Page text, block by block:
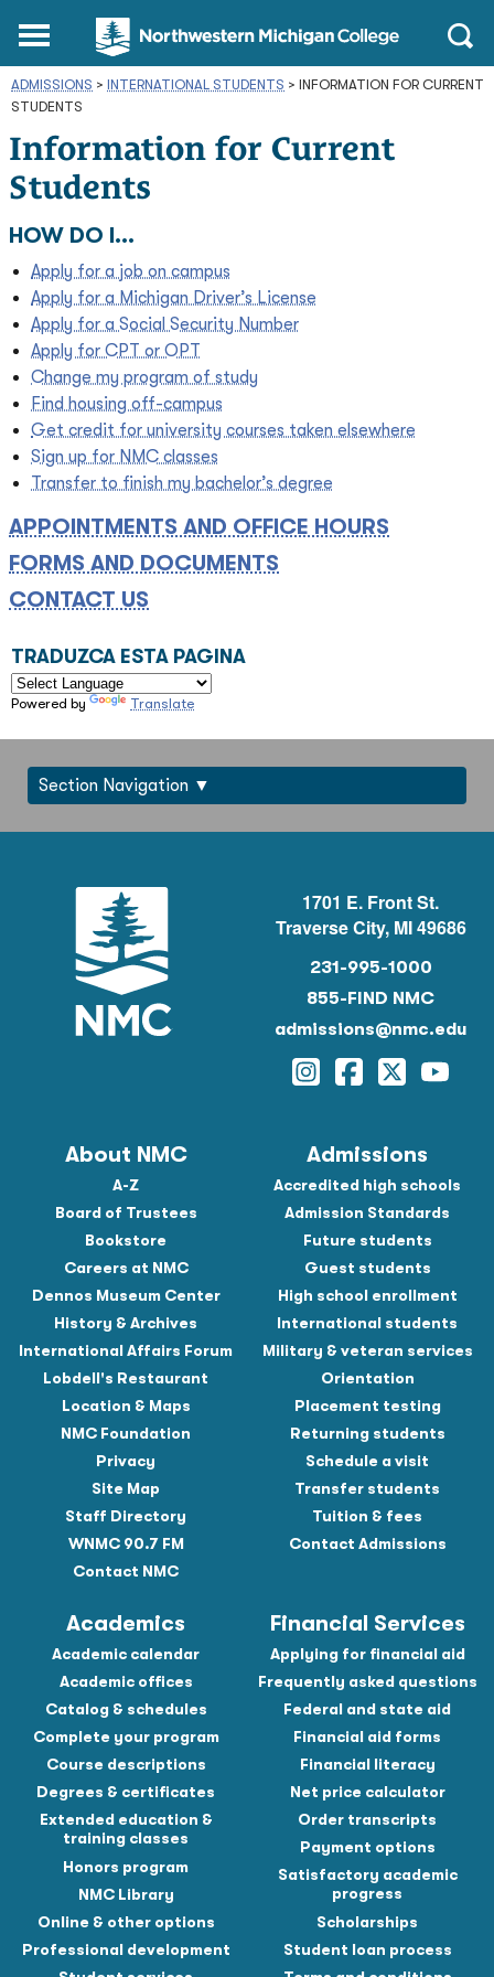
Northwestern
Michigan
College
Homepage
Main
Open
ADMISSIONS > INTERNATIONAL STUDENTS > INFORMATION FOR CURRENT
STUDENTS
Information for Current
Students
HOW DO I...
Apply for a job on campus
Apply for a Michigan Driver’s License
Apply for a Social Security Number
Apply for CPT or OPT
Change my program of study
Find housing off-campus
Get credit for university courses taken elsewhere
Sign up for NMC classes
Transfer to finish my bachelor’s degree
APPOINTMENTS AND OFFICE HOURS
FORMS AND DOCUMENTS
CONTACT US
TRADUZCA ESTA PAGINA
Powered by Translate
Section Navigation
1701 E. Front St.
Traverse City, MI 49686
231-995-1000
855-FIND NMC
admissions@nmc.edu
Instagram
Facebook
Twitter
About NMC
A-Z
Board of Trustees
Bookstore
Careers at NMC
Dennos Museum Center
History & Archives
International Affairs Forum
Lobdell's Restaurant
Location & Maps
NMC Foundation
Privacy
Site Map
Staff Directory
WNMC 90.7 FM
Contact NMC
Admissions
Accredited high schools
Admission Standards
Future students
Guest students
High school enrollment
International students
Military & veteran services
Orientation
Placement testing
Returning students
Schedule a visit
Transfer students
Tuition & fees
Contact Admissions
Academics
Academic calendar
Academic offices
Catalog & schedules
Complete your program
Course descriptions
Degrees & certificates
Extended education &
training classes
Honors program
NMC Library
Online & other options
Professional development
Financial Services
Applying for financial aid
Frequently asked questions
Federal and state aid
Financial aid forms
Financial literacy
Net price calculator
Order transcripts
Payment options
Satisfactory academic
progress
Scholarships
Student loan process